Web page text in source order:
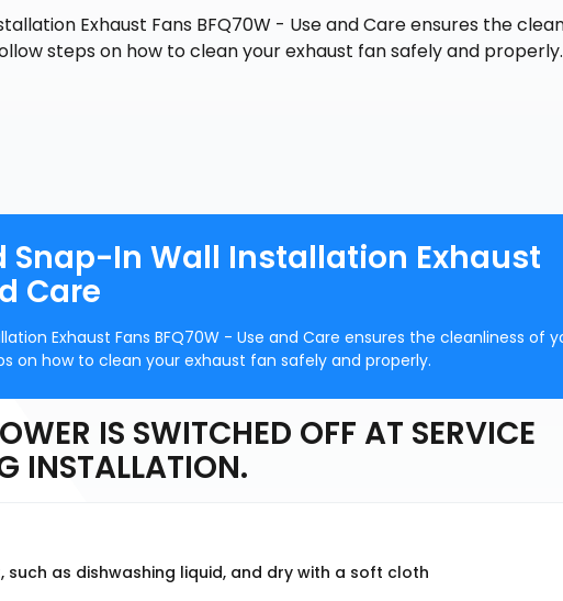
Exhaust Fans BFQ70W - Use and Care ensures the
steps on how to clean your exhaust fan safely and properly.
Snap-In Wall Installation Exhaust
Care
Exhaust Fans BFQ70W - Use and Care ensures the cleanliness of
on how to clean your exhaust fan safely and properly.
IS SWITCHED OFF AT SERVICE
INSTALLATION.
such as dishwashing liquid, and dry with a soft cloth